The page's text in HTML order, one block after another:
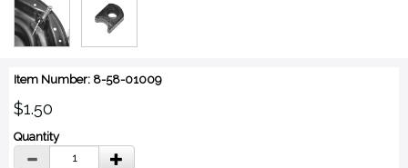
Item Number: 8-58-01009
$1.50
Quantity